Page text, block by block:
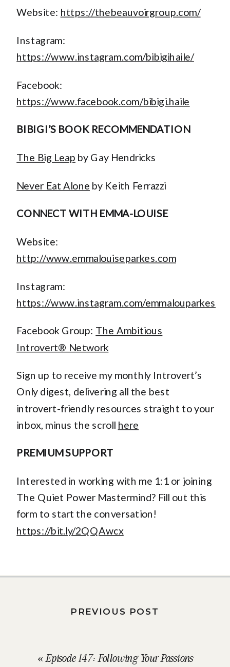
Website: https://thebeauvoirgroup.com/
Instagram:
https://www.instagram.com/bibigihaile/
Facebook:
https://www.facebook.com/bibigi.haile
BIBIGI’S BOOK RECOMMENDATION
The Big Leap by Gay Hendricks
Never Eat Alone by Keith Ferrazzi
CONNECT WITH EMMA-LOUISE
Website:
http://www.emmalouiseparkes.com
Instagram:
https://www.instagram.com/emmalouparkes
Facebook Group: The Ambitious
Introvert® Network
Sign up to receive my monthly Introvert’s
Only digest, delivering all the best
introvert-friendly resources straight to your
inbox, minus the scroll here
PREMIUM SUPPORT
Interested in working with me 1:1 or joining
The Quiet Power Mastermind? Fill out this
form to start the conversation!
https://bit.ly/2QQAwcx
PREVIOUS POST
«Episode 147: Following Your Passions